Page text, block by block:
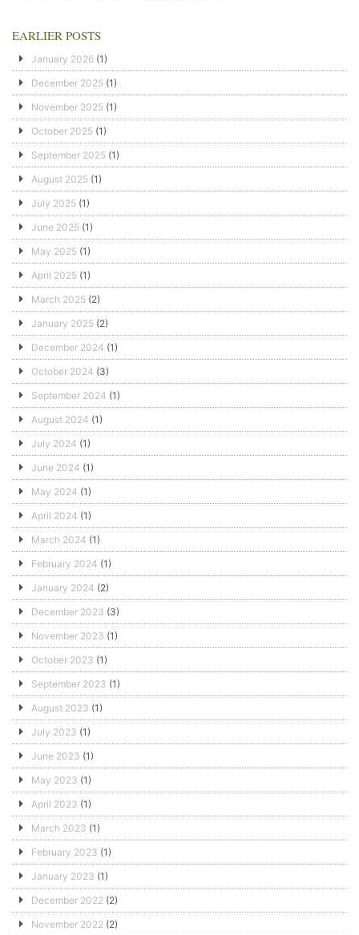
EARLIER POSTS
January 2026 (1)
December 2025 (1)
November 2025 (1)
October 2025 (1)
September 2025 (1)
August 2025 (1)
July 2025 (1)
June 2025 (1)
May 2025 (1)
April 2025 (1)
March 2025 (2)
January 2025 (2)
December 2024 (1)
October 2024 (3)
September 2024 (1)
August 2024 (1)
July 2024 (1)
June 2024 (1)
May 2024 (1)
April 2024 (1)
March 2024 (1)
February 2024 (1)
January 2024 (2)
December 2023 (3)
November 2023 (1)
October 2023 (1)
September 2023 (1)
August 2023 (1)
July 2023 (1)
June 2023 (1)
May 2023 (1)
April 2023 (1)
March 2023 (1)
February 2023 (1)
January 2023 (1)
December 2022 (2)
November 2022 (2)